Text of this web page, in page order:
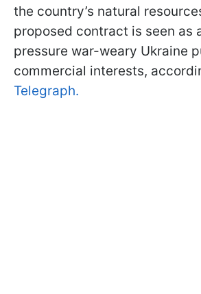
the country’s natural
proposed contract is seen as
pressure war-weary Ukraine
commercial interests,
Telegraph.